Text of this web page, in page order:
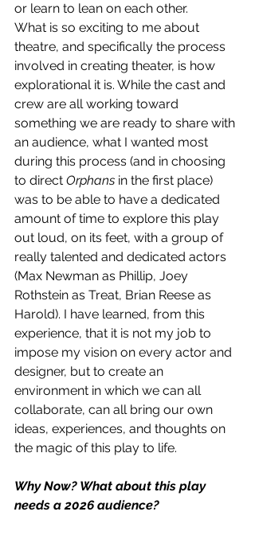
or learn to lean on each other.
What is so exciting to me about
theatre, and specifically the process
involved in creating theater, is how
explorational it is. While the cast and
crew are all working toward
something we are ready to share with
an audience, what I wanted most
during this process (and in choosing
to direct Orphans in the first place)
was to be able to have a dedicated
amount of time to explore this play
out loud, on its feet, with a group of
really talented and dedicated actors
(Max Newman as Phillip, Joey
Rothstein as Treat, Brian Reese as
Harold). I have learned, from this
experience, that it is not my job to
impose my vision on every actor and
designer, but to create an
environment in which we can all
collaborate, can all bring our own
ideas, experiences, and thoughts on
the magic of this play to life.
Why Now? What about this play
needs a 2026 audience?